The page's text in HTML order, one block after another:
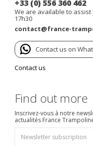
+33 (0) 556 360 462
We are available to
17h30
contact@france-
Contact us on
Contact us
Find out more
Inscrivez-vous à notre
actualités France